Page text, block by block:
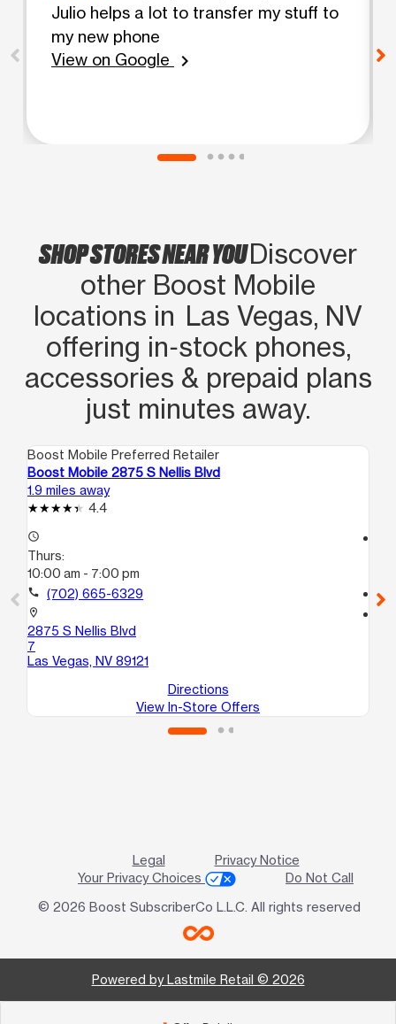
Julio helps a lot to transfer my stuff to
my new phone
View on Google
chevron_right
SHOP STORES NEAR YOUDiscover
other Boost Mobile
locations in Las Vegas, NV
offering in‑stock phones,
accessories & prepaid plans
just minutes away.
Boost Mobile Preferred Retailer
Boost Mobile 2875 S Nellis Blvd
1.9 miles away
4.4
access_time
Thurs:
10:00 am - 7:00 pm
call (702) 665-6329
location_on
2875 S Nellis Blvd
7
Las Vegas, NV 89121
Directions
View In-Store Offers
call
Legal
Privacy Notice
Your Privacy Choices
Do Not Call
© 2026 Boost SubscriberCo L.L.C. All rights reserved
Powered by Lastmile Retail © 2026